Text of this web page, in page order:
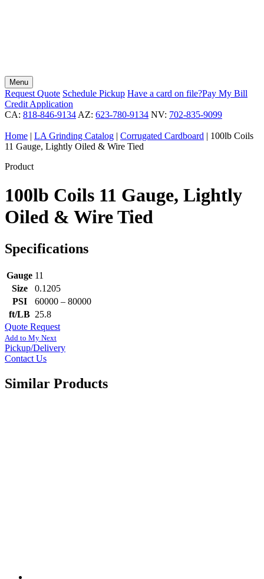
Menu
Request Quote Schedule Pickup Have a card on file?Pay My Bill
Credit Application
CA: 818-846-9134 AZ: 623-780-9134 NV: 702-835-9099
Home | LA Grinding Catalog | Corrugated Cardboard | 100lb Coils
11 Gauge, Lightly Oiled & Wire Tied
Product
100lb Coils 11 Gauge, Lightly
Oiled & Wire Tied
Specifications
Gauge 11
Size
0.1205
PSI
60000 – 80000
ft/LB 25.8
Quote Request
Add to My Next
Pickup/Delivery
Contact Us
Similar Products